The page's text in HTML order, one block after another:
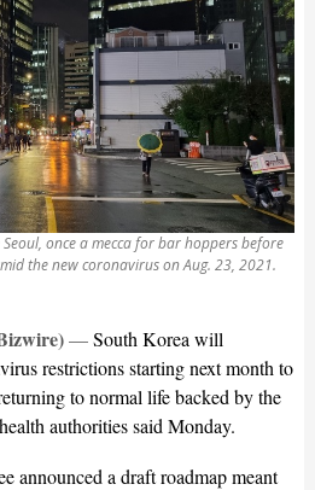
once a mecca for bar hoppers before
the new coronavirus on Aug. 23, 2021.
—South Korea will
restrictions starting next month to
to normal life backed by the
authorities said Monday.
announced a draft roadmap meant